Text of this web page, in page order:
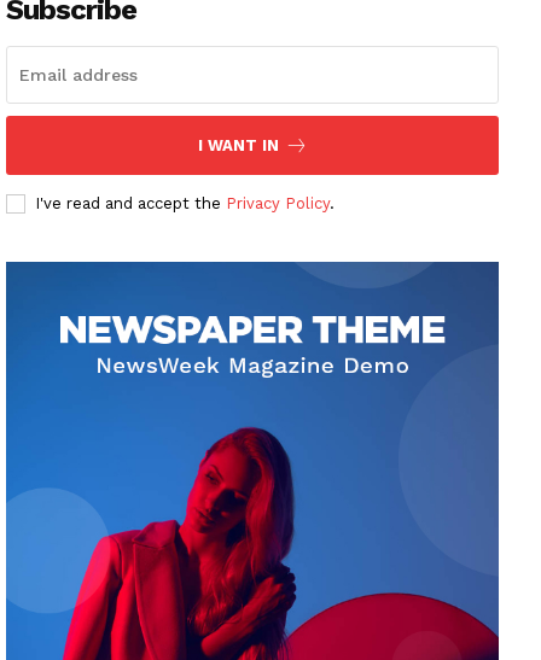
Subscribe
I WANT IN
I've read and accept the Privacy Policy.